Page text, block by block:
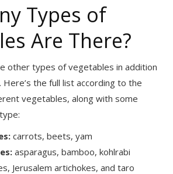
Types of
Are There?
other types of vegetables in addition
the full list according to the
vegetables, along with some
carrots, beets, yam
asparagus, bamboo, kohlrabi
Jerusalem artichokes, and taro